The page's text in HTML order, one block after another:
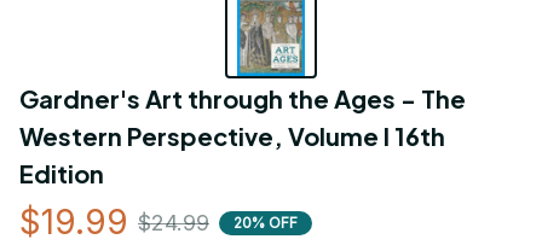
Gardner's Art through the Ages - The
Western Perspective, Volume I 16th
Edition
$19.99 $24.99 20% OFF